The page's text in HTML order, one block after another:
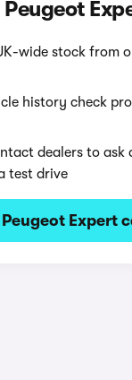
Peugeot
wide stock from
history check
dealers to ask
test drive
Peugeot Expert